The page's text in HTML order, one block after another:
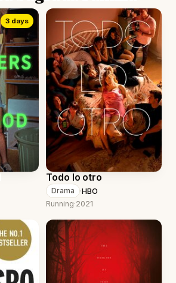
3 days
Todo lo otro
Drama ·HBO
Running·2021